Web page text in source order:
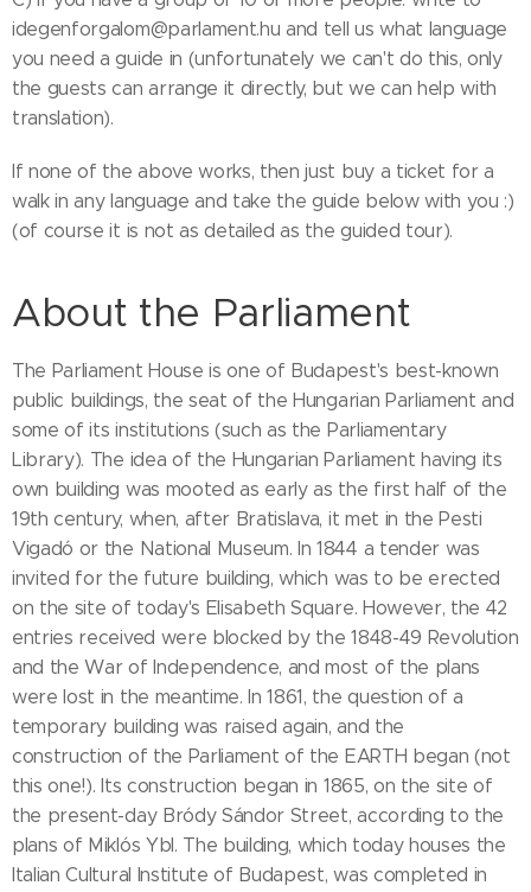
idegenforgalom@parlament.hu and tell us what language
you need a guide in (unfortunately we can't do this, only
the guests can arrange it directly, but we can help with
translation).
If none of the above works, then just buy a ticket for a
walk in any language and take the guide below with you :)
(of course it is not as detailed as the guided tour).
About the Parliament
The Parliament House is one of Budapest's best-known
public buildings, the seat of the Hungarian Parliament and
some of its institutions (such as the Parliamentary
Library). The idea of the Hungarian Parliament having its
own building was mooted as early as the first half of the
19th century, when, after Bratislava, it met in the Pesti
Vigadó or the National Museum. In 1844 a tender was
invited for the future building, which was to be erected
on the site of today's Elisabeth Square. However, the 42
entries received were blocked by the 1848-49 Revolution
and the War of Independence, and most of the plans
were lost in the meantime. In 1861, the question of a
temporary building was raised again, and the
construction of the Parliament of the EARTH began (not
this one!). Its construction began in 1865, on the site of
the present-day Bródy Sándor Street, according to the
plans of Miklós Ybl. The building, which today houses the
Italian Cultural Institute of Budapest, was completed in